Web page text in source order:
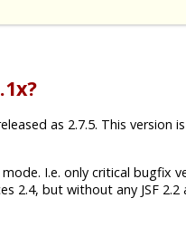
as 2.7.5. This version
I.e. only critical bugfix
2.4, but without any JSF